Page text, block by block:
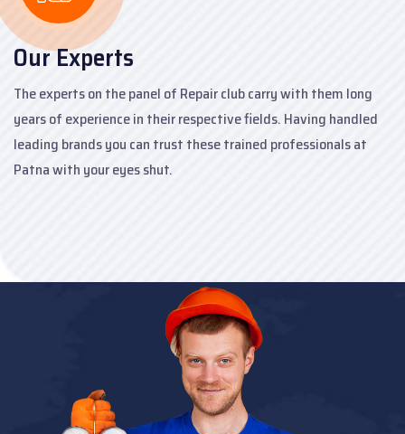
Our Experts
The experts on the panel of Repair club carry with them long
years of experience in their respective fields. Having handled
leading brands you can trust these trained professionals at
Patna with your eyes shut.